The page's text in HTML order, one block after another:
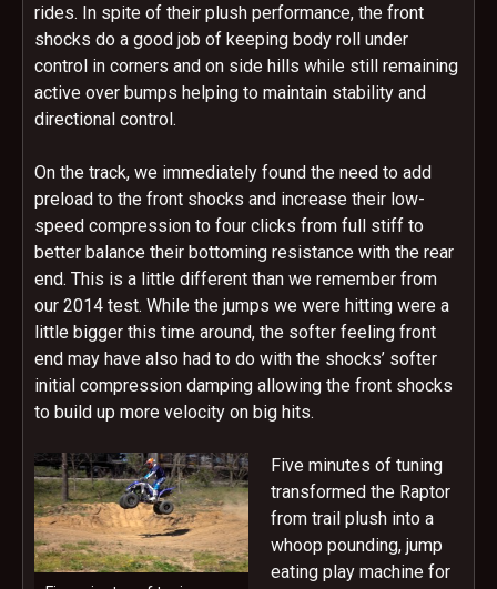
rides. In spite of their plush performance, the front
shocks do a good job of keeping body roll under
control in corners and on side hills while still remaining
active over bumps helping to maintain stability and
directional control.
On the track, we immediately found the need to add
preload to the front shocks and increase their low-
speed compression to four clicks from full stiff to
better balance their bottoming resistance with the rear
end. This is a little different than we remember from
our 2014 test. While the jumps we were hitting were a
little bigger this time around, the softer feeling front
end may have also had to do with the shocks’ softer
initial compression damping allowing the front shocks
to build up more velocity on big hits.
Five minutes of tuning
transformed the Raptor
from trail plush into a
whoop pounding, jump
eating play machine for